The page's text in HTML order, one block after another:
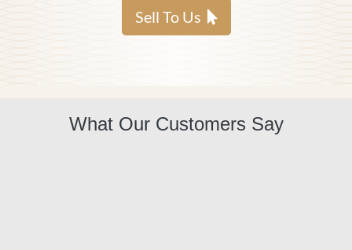
Sell To Us
What Our Customers Say